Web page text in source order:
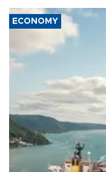
ECONOMY